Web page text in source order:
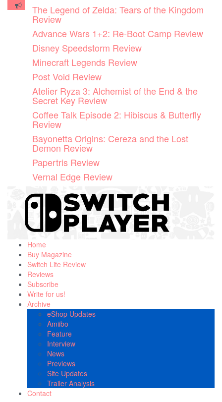
The Legend of Zelda: Tears of the Kingdom
Review
Advance Wars 1+2: Re-Boot Camp Review
Disney Speedstorm Review
Minecraft Legends Review
Post Void Review
Atelier Ryza 3: Alchemist of the End & the
Secret Key Review
Coffee Talk Episode 2: Hibiscus & Butterfly
Review
Bayonetta Origins: Cereza and the Lost
Demon Review
Papertris Review
Vernal Edge Review
Home
Buy Magazine
Switch Lite Review
Reviews
Subscribe
Write for us!
Archive
eShop Updates
Amiibo
Feature
Interview
News
Previews
Site Updates
Trailer Analysis
Contact